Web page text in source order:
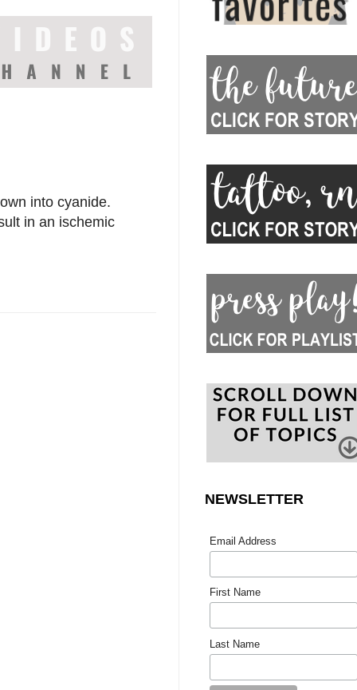
into cyanide.
in an ischemic
NEWSLETTER
Email Address
First Name
Last Name